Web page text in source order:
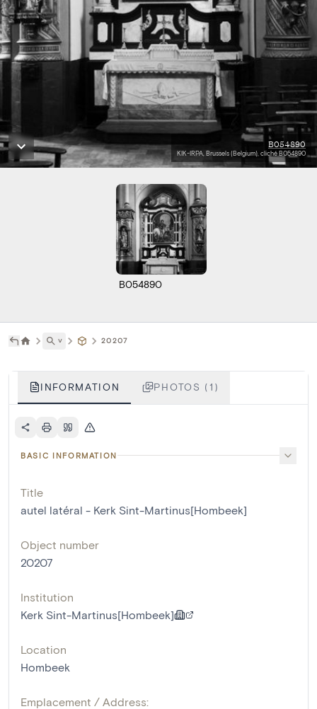
B054890
KIK-IRPA, Brussels (Belgium), cliché B054890
B054890
˅ 20207
INFORMATION PHOTOS (1)
BASIC INFORMATION
Title
autel latéral - Kerk Sint-Martinus[Hombeek]
Object number
20207
Institution
Kerk Sint-Martinus[Hombeek]
Location
Hombeek
Emplacement / Address: